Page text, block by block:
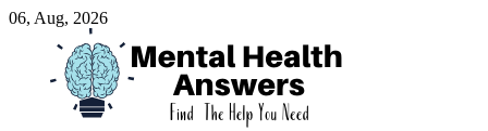
06, Aug, 2026